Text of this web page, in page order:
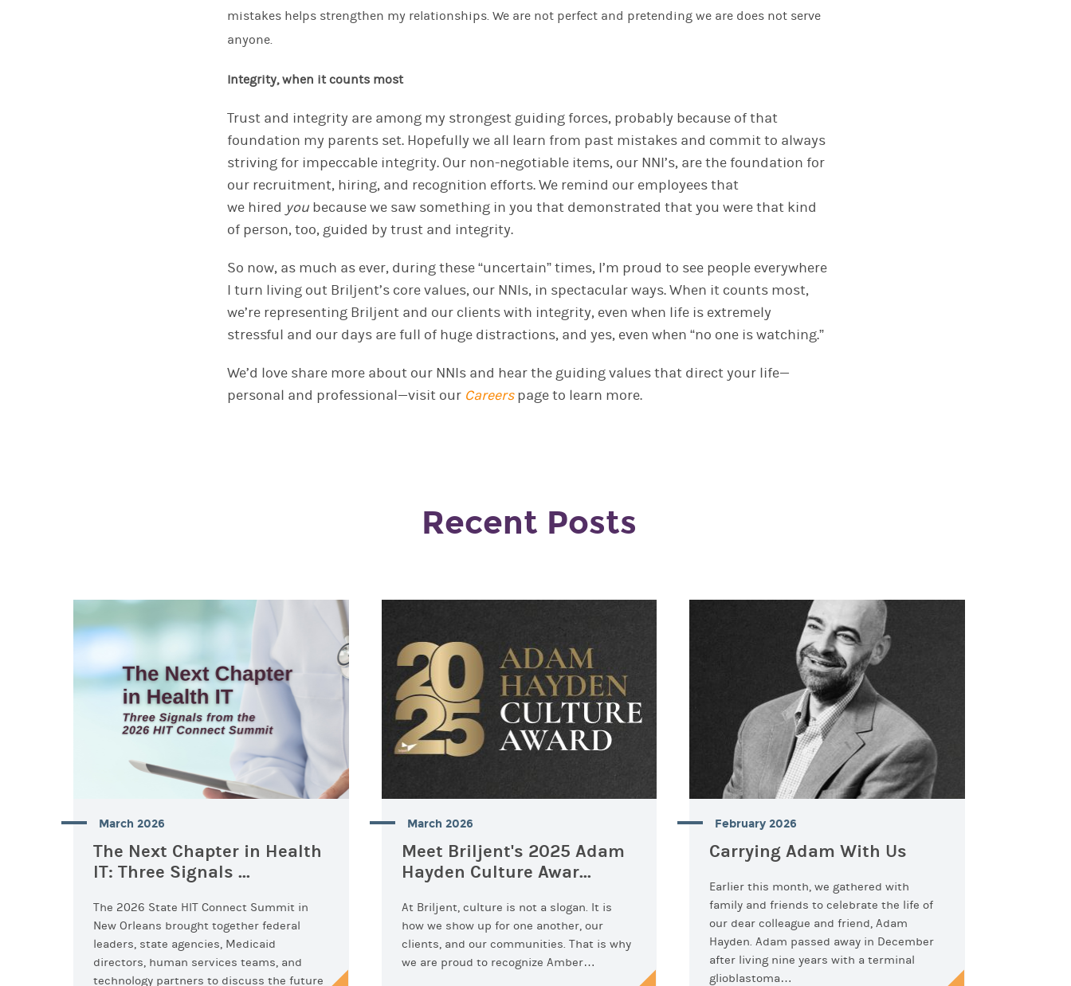
mistakes helps strengthen my relationships. We are not perfect and pretending we are does not serve
anyone.
Integrity, when it counts most
Trust and integrity are among my strongest guiding forces, probably because of that
foundation my parents set. Hopefully we all learn from past mistakes and commit to always
striving for impeccable integrity. Our non-negotiable items, our NNI’s, are the foundation for
our recruitment, hiring, and recognition efforts. We remind our employees that
we hired you because we saw something in you that demonstratedthatyou were that kind
of person,too, guided by trust and integrity.
So now, as much as ever, during these “uncertain” times, I’m proud to see people everywhere
I turn living out Briljent’s core values, our NNIs, in spectacular ways. When it counts most,
we’re representing Briljent and our clients with integrity, even when life is extremely
stressful and our days are full of huge distractions, and yes, even when“no one is watching.”
We’d love share more about our NNIs and hear the guiding values that direct your life—
personal and professional—visit our Careerspage to learn more.
Recent Posts
March 2026
The Next Chapter in Health
IT: Three Signals ...
The 2026 State HIT Connect Summit in
New Orleans brought together federal
leaders, state agencies, Medicaid
directors, human services teams, and
technology partners to discuss the future
March 2026
Meet Briljent's 2025 Adam
Hayden Culture Awar...
At Briljent, culture is not a slogan. It is
how we show up for one another, our
clients, and our communities. That is why
we are proud to recognize Amber…
February 2026
Carrying Adam With Us
Earlier this month, we gathered with
family and friends to celebrate the life of
our dear colleague and friend, Adam
Hayden. Adam passed away in December
after living nine years with a terminal
glioblastoma…